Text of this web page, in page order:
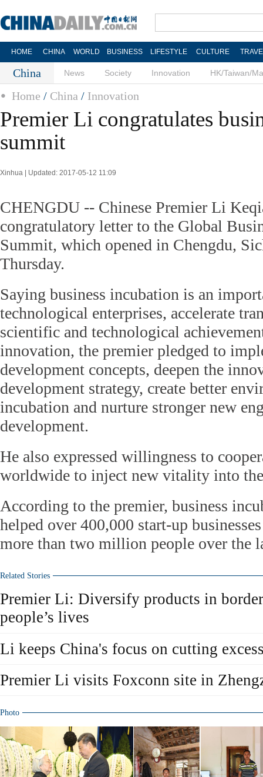
HOME CHINA WORLD BUSINESS LIFESTYLE CULTURE
China News Society Innovation HK/Taiwan/
Home / China / Innovation
Premier Li congratulates
summit
Xinhua | Updated: 2017-05-12 11:09
CHENGDU -- Chinese Premier Li
congratulatory letter to the Global
Summit, which opened in Chengdu,
Thursday.
Saying business incubation is an
technological enterprises, accelerate
scientific and technological
innovation, the premier pledged to
development concepts, deepen the
development strategy, create better
incubation and nurture stronger new
development.
He also expressed willingness to
worldwide to inject new vitality into
According to the premier, business
helped over 400,000 start-up
more than two million people over the
Related Stories
Premier Li: Diversify products in
people’s lives
Li keeps China's focus on cutting
Premier Li visits Foxconn site in
Photo